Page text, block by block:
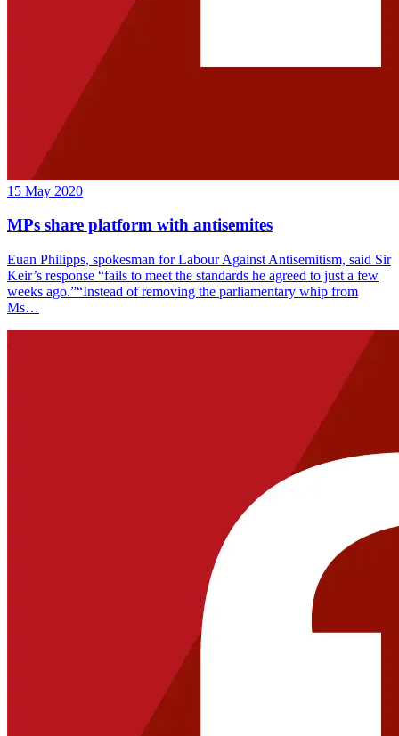
15 May 2020
MPs share platform with antisemites
Euan Philipps, spokesman for Labour Against Antisemitism, said Sir
Keir’s response “fails to meet the standards he agreed to just a few
weeks ago.”“Instead of removing the parliamentary whip from
Ms…